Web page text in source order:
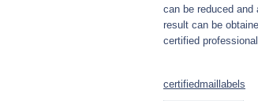
can be reduced and
result can be
certified
certifiedmaillabels